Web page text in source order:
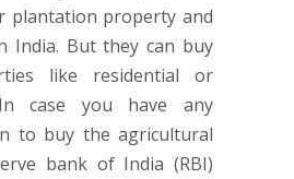
plantation property and
India. But they can buy
like residential or
In case you have any
to buy the agricultural
bank of India (RBI)